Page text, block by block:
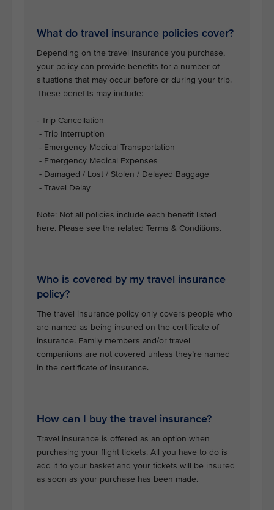
What do travel insurance policies cover?
Depending on the travel insurance you purchase,
your policy can provide benefits for a number of
situations that may occur before or during your trip.
These benefits may include:
- Trip Cancellation
- Trip Interruption
- Emergency Medical Transportation
- Emergency Medical Expenses
- Damaged / Lost / Stolen / Delayed Baggage
- Travel Delay
Note: Not all policies include each benefit listed
here. Please see the related Terms & Conditions.
Who is covered by my travel insurance
policy?
The travel insurance policy only covers people who
are named as being insured on the certificate of
insurance. Family members and/or travel
companions are not covered unless they’re named
in the certificate of insurance.
How can I buy the travel insurance?
Travel insurance is offered as an option when
purchasing your flight tickets. All you have to do is
add it to your basket and your tickets will be insured
as soon as your purchase has been made.